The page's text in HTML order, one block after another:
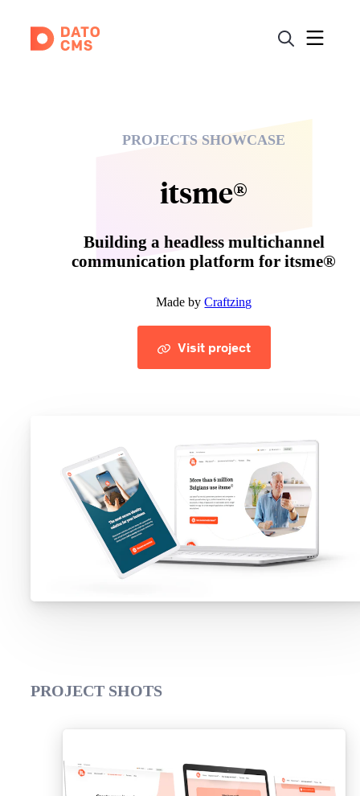
PROJECTS SHOWCASE
itsme®
Building a headless multichannel
communication platform for itsme®
Made byCraftzing
Visit project
PROJECT SHOTS